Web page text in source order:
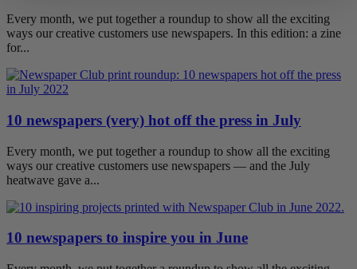
Every month, we put together a roundup to show all the exciting
ways our creative customers use newspapers. In this edition: a zine
for...
10 newspapers (very) hot off the press in July
Every month, we put together a roundup to show all the exciting
ways our creative customers use newspapers — and the July
heatwave gave a...
10 newspapers to inspire you in June